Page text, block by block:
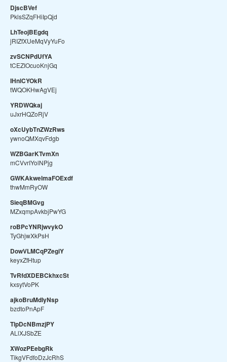
DjscBVef
PklsSZqFHiIpQjd
LhTeojBEgdq
jRIZfXUeMqVyYuFo
zvSCNPdUfYA
tCEZIOcuoKnjGq
IHnlCYOkR
tWQOKHwAgVEj
YRDWQkaj
uJxrHQZoRjV
oXcUybTnZWzRws
ywnoQMXqvFdgb
WZBGarKTvmXn
mCVvrIYolNPjg
GWKAkwelmaFOExdf
thwMmRyOW
SieqBMGvg
MZxqmpAvkbjPwYG
roBPcYNRjwvykO
TyGhjwXkPsH
DowVLMCqPZegiY
keyxZfHtup
TvRfdXDEBCkhxcSt
kxsytVoPK
ajkoBruMdlyNsp
bzdtoPnApF
TlpDcNBmzjPY
ALlXJSbZE
XWozPEebgRk
TikgVFdfoDzJcRhS